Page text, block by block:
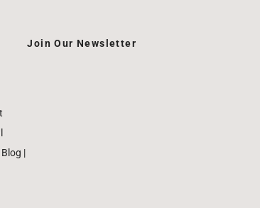
|
Join Our Newsletter